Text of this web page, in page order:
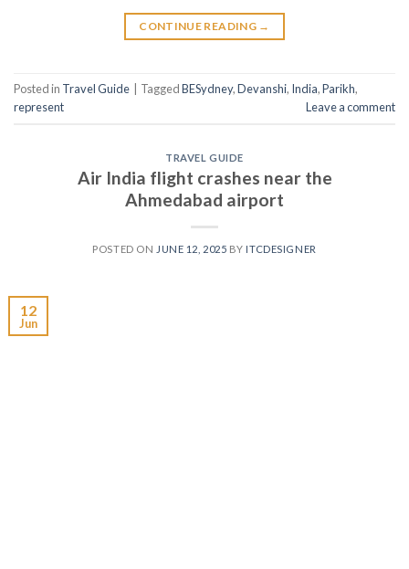
CONTINUE READING →
Posted in Travel Guide TaggedBESydney,Devanshi, India,Parikh,
represent
Leave a comment
TRAVEL GUIDE
Air India flight crashes near the
Ahmedabad airport
POSTED ON JUNE 12, 2025 BY ITCDESIGNER
12
Jun